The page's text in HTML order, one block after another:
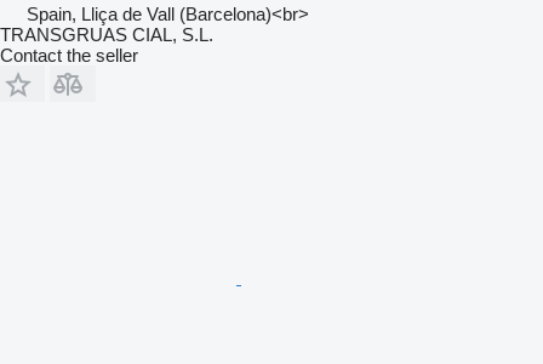
Spain, Lliça de Vall (Barcelona)<br>
TRANSGRUAS CIAL, S.L.
Contact the seller